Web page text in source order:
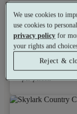
Tylney Hall
8.2 Very Good
Hook, Hampshire
Gym • Outside
• Restaurant•
£198
per person
We use cookies to
use cookies to
privacy policy for
your rights and
Reject &